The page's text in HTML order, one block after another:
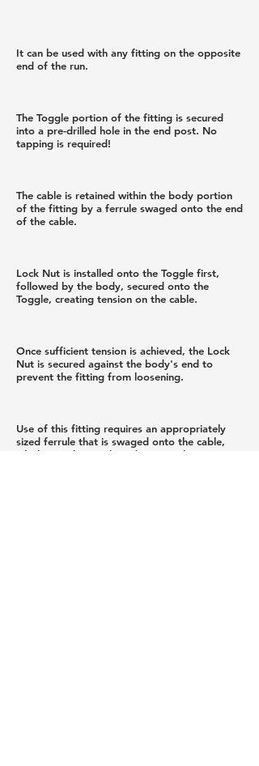
It can be used with any fitting on the opposite
end of the run.
The Toggle portion of the fitting is secured
into a pre-drilled hole in the end post. No
tapping is required!
The cable is retained within the body portion
of the fitting by a ferrule swaged onto the end
of the cable.
Lock Nut is installed onto the Toggle first,
followed by the body, secured onto the
Toggle, creating tension on the cable.
Once sufficient tension is achieved, the Lock
Nut is secured against the body's end to
prevent the fitting from loosening.
Use of this fitting requires an appropriately
sized ferrule that is swaged onto the cable,
which must be purchased separately